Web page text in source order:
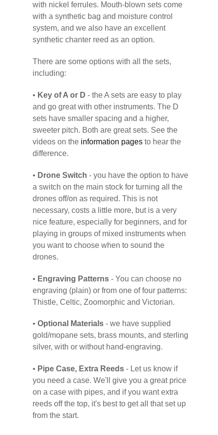
with nickel ferrules. Mouth-blown sets come
with a synthetic bag and moisture control
system, and we also have an excellent
synthetic chanter reed as an option.
There are some options with all the sets,
including:
• Key of A or D - the A sets are easy to play
and go great with other instruments. The D
sets have smaller spacing and a higher,
sweeter pitch. Both are great sets. See the
videos on theinformation pagesto hear the
difference.
• Drone Switch - you have the option to have
a switch on the main stock for turning all the
drones off/on as required. This is not
necessary, costs a little more, but is a very
nice feature, especially for beginners, and for
playing in groups of mixed instruments when
you want to choose when to sound the
drones.
• Engraving Patterns- You can choose no
engraving (plain) or from one of four patterns:
Thistle, Celtic, Zoomorphic and Victorian.
• Optional Materials- we have supplied
gold/mopane sets, brass mounts, and sterling
silver, with or without hand-engraving.
• Pipe Case, Extra Reeds- Let us know if
you need a case. We'll give you a great price
on a case with pipes, and if you want extra
reeds off the top, it's best to get all that set up
from the start.